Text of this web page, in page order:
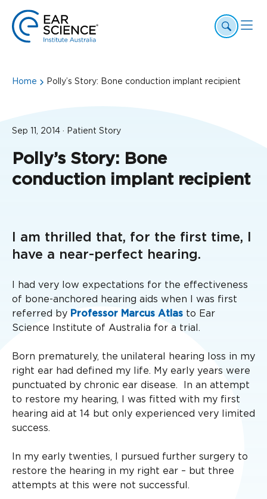
Home Polly’s Story: Bone conduction implant recipient
Sep 11, 2014 · Patient Story
Polly’s Story: Bone
conduction implant recipient
I am thrilled that, for the first time, I
have a near-perfect hearing.
I had very low expectations for the effectiveness
of bone-anchored hearing aids when I was first
referred by Professor Marcus Atlas to Ear
Science Institute of Australia for a trial.
Born prematurely, the unilateral hearing loss in my
right ear had defined my life. My early years were
punctuated by chronic ear disease. In an attempt
to restore my hearing, I was fitted with my first
hearing aid at 14 but only experienced very limited
success.
In my early twenties, I pursued further surgery to
restore the hearing in my right ear – but three
attempts at this were not successful.